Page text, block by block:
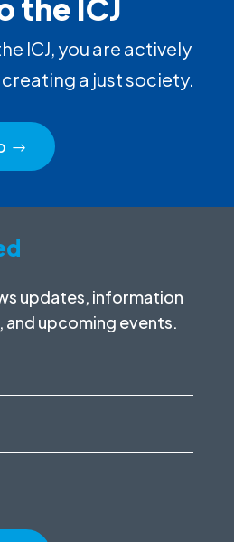
the ICJ
ICJ, you are actively
a just society.
updates, information
and upcoming events.